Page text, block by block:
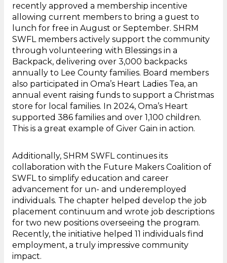
recently approved a membership incentive
allowing current members to bring a guest to
lunch for free in August or September. SHRM
SWFL members actively support the community
through volunteering with Blessings in a
Backpack, delivering over 3,000 backpacks
annually to Lee County families. Board members
also participated in Oma’s Heart Ladies Tea, an
annual event raising funds to support a Christmas
store for local families. In 2024, Oma’s Heart
supported 386 families and over 1,100 children.
This is a great example of Giver Gain in action.
Additionally, SHRM SWFL continues its
collaboration with the Future Makers Coalition of
SWFL to simplify education and career
advancement for un- and underemployed
individuals. The chapter helped develop the job
placement continuum and wrote job descriptions
for two new positions overseeing the program.
Recently, the initiative helped 11 individuals find
employment, a truly impressive community
impact.